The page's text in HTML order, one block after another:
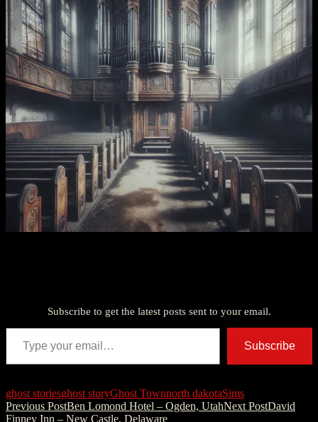
Subscribe to get the latest posts sent to your email.
Type your email…
Subscribe
ghost storiesghost storyGhost Townnorth dakotaSims
Post
Previous PostBen Lomond Hotel – Ogden, UtahNext PostDavid
Finney Inn – New Castle, Delaware